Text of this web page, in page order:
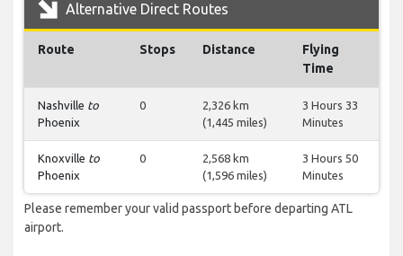
Alternative Direct Routes
Route Stops Distance
Flying
Time
Nashville to
Phoenix
0
2,326 km
(1,445 miles)
3 Hours 33
Minutes
Knoxville to
Phoenix
0
2,568 km
(1,596 miles)
3 Hours 50
Minutes
Please remember your valid passport before departing ATL
airport.